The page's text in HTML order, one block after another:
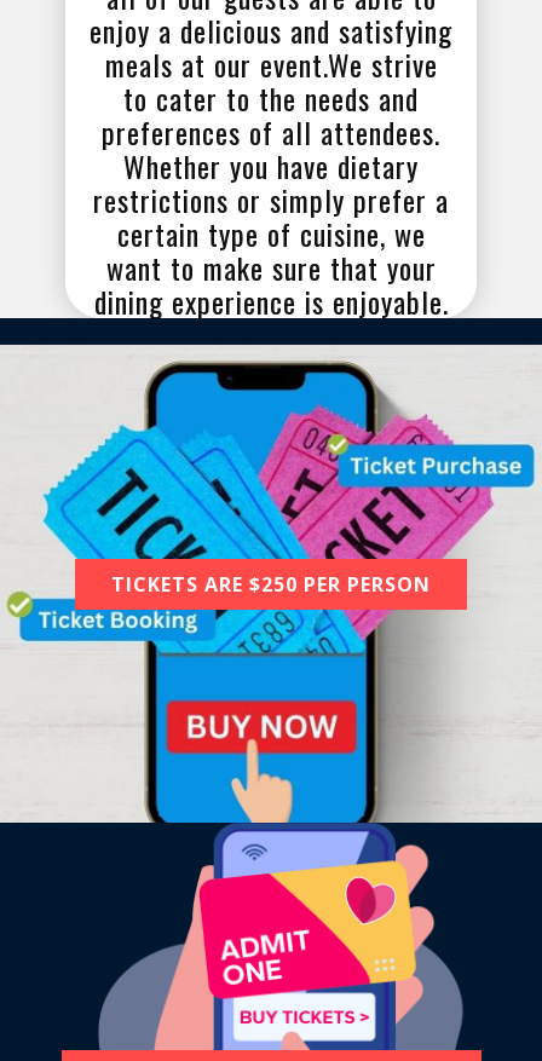
enjoy a delicious and satisfying
meals at our event.We strive
to cater to the needs and
preferences of all attendees.
Whether you have dietary
restrictions or simply prefer a
certain type of cuisine, we
want to make sure that your
dining experience is enjoyable.
TICKETS ARE $250 PER PERSON